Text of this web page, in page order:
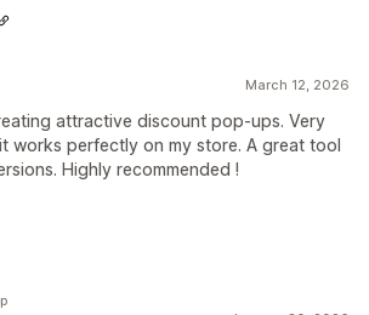
March 12, 2026
attractive discount pop-ups. Very
works perfectly on my store. A great tool
Highly recommended !